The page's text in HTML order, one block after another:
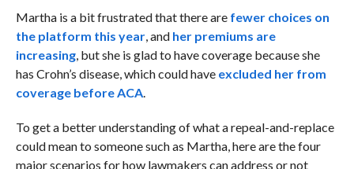
Martha is a bit frustrated that there are fewer choices on
the platform this year, and her premiums are
increasing, but she is glad to have coverage because she
has Crohn’s disease, which could have excluded her from
coverage before ACA.
To get a better understanding of what a repeal-and-replace
could mean to someone such as Martha, here are the four
major scenarios for how lawmakers can address or not